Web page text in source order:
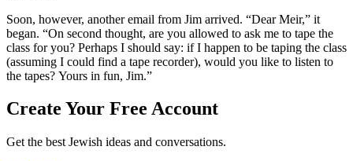
Soon, however, another email from Jim arrived. “Dear Meir,” it
began. “On second thought, are you allowed to ask me to tape the
class for you? Perhaps I should say: if I happen to be taping the class
(assuming I could find a tape recorder), would you like to listen to
the tapes? Yours in fun, Jim.”
Create Your Free Account
Get the best Jewish ideas and conversations.